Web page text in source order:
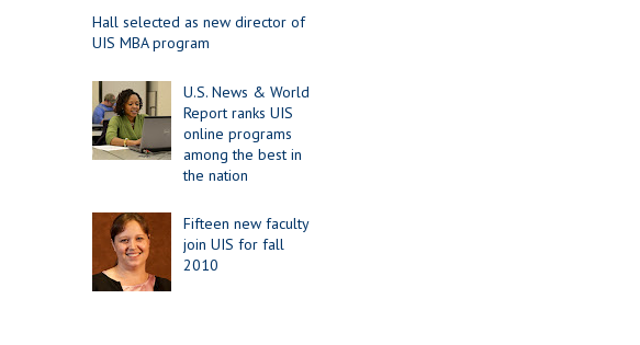
Hall selected as new director of
UIS MBA program
U.S. News & World
Report ranks UIS
online programs
among the best in
the nation
Fifteen new faculty
join UIS for fall
2010